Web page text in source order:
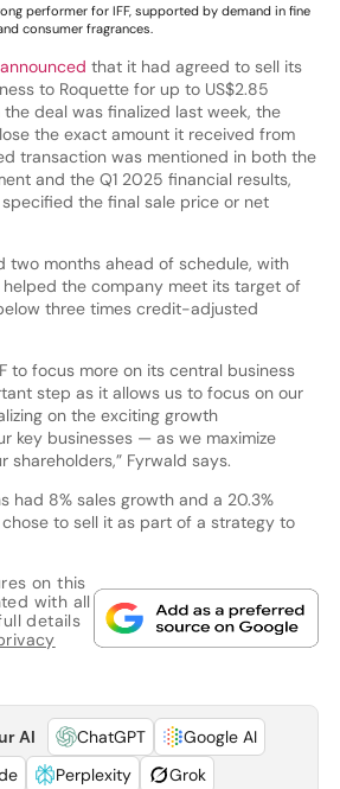
performer for IFF, supported by demand in fine
consumer fragrances.
that it had agreed to sell its
to Roquette for up to US$2.85
the deal was finalized last week, the
the exact amount it received from
transaction was mentioned in both the
and the Q1 2025 financial results,
the final sale price or net
two months ahead of schedule, with
helped the company meet its target of
three times credit-adjusted
to focus more on its central business
step as it allows us to focus on our
on the exciting growth
key businesses — as we maximize
shareholders,” Fyrwald says.
had 8% sales growth and a 20.3%
chose to sell it as part of a strategy to
on this
with all
details
AI ChatGPT
Google AI
Perplexity Grok